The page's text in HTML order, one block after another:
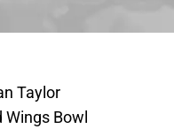
Taylor
Bowl